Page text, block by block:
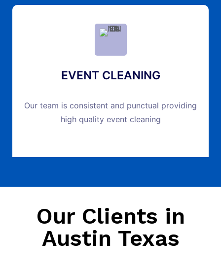
EVENT CLEANING
Our team is consistent and punctual providing
high quality event cleaning
Our Clients in
Austin Texas